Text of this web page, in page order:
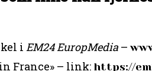
iEM24 EuropMedia –
France» – link: https://